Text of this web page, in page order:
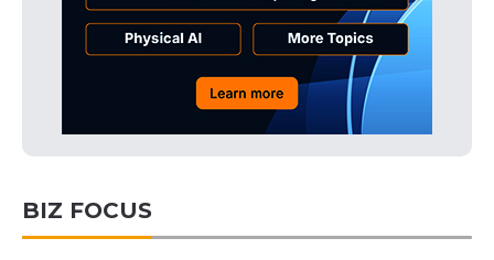
BIZ FOCUS